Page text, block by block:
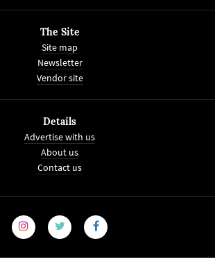
The Site
Site map
Newsletter
Vendor site
Details
Advertise with us
About us
Contact us